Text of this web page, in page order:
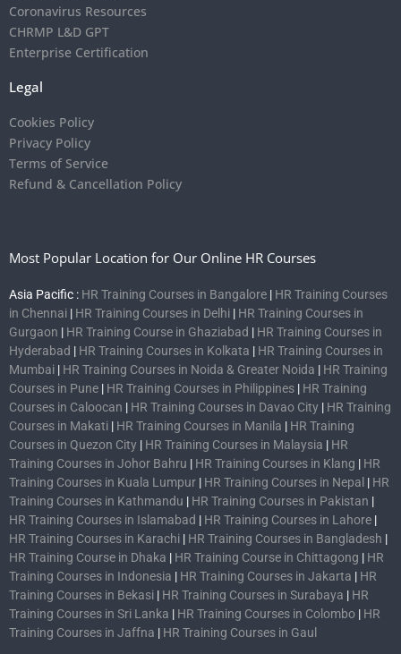
Coronavirus Resources
CHRMP L&D GPT
Enterprise Certification
Legal
Cookies Policy
Privacy Policy
Terms of Service
Refund & Cancellation Policy
Most Popular Location for Our Online HR Courses
Asia Pacific : HR Training Courses in Bangalore | HR Training Courses
in Chennai | HR Training Courses in Delhi | HR Training Courses in
Gurgaon | HR Training Course in Ghaziabad | HR Training Courses in
Hyderabad | HR Training Courses in Kolkata | HR Training Courses in
Mumbai | HR Training Courses in Noida & Greater Noida | HR Training
Courses in Pune | HR Training Courses in Philippines | HR Training
Courses in Caloocan | HR Training Courses in Davao City | HR Training
Courses in Makati | HR Training Courses in Manila | HR Training
Courses in Quezon City | HR Training Courses in Malaysia | HR
Training Courses in Johor Bahru | HR Training Courses in Klang | HR
Training Courses in Kuala Lumpur | HR Training Courses in Nepal | HR
Training Courses in Kathmandu | HR Training Courses in Pakistan |
HR Training Courses in Islamabad | HR Training Courses in Lahore |
HR Training Courses in Karachi | HR Training Courses in Bangladesh |
HR Training Course in Dhaka | HR Training Course in Chittagong | HR
Training Courses in Indonesia | HR Training Courses in Jakarta | HR
Training Courses in Bekasi | HR Training Courses in Surabaya | HR
Training Courses in Sri Lanka | HR Training Courses in Colombo | HR
Training Courses in Jaffna | HR Training Courses in Gaul